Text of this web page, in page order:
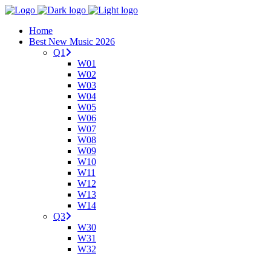
Home
Best New Music 2026
Q1
W01
W02
W03
W04
W05
W06
W07
W08
W09
W10
W11
W12
W13
W14
Q3
W30
W31
W32